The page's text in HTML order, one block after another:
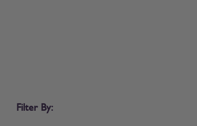
Filter By: